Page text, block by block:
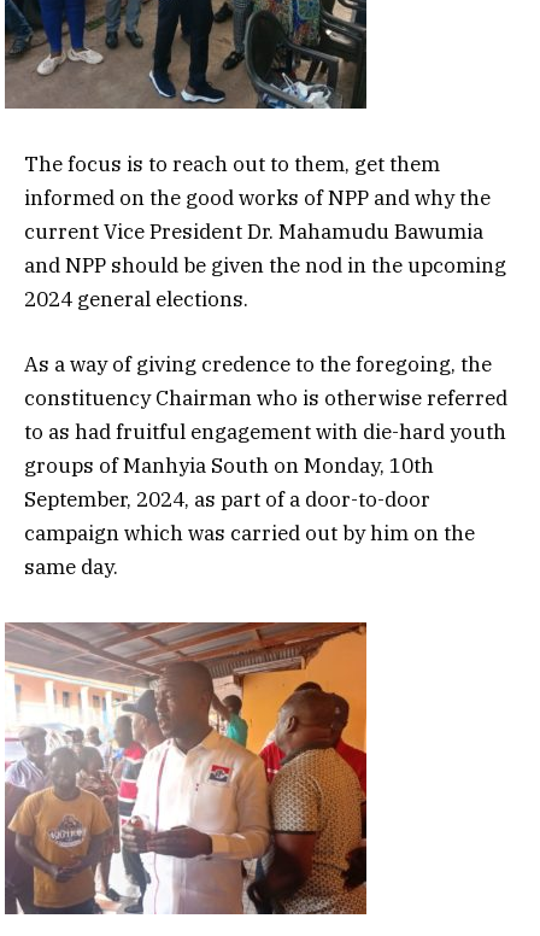
The focus is to reach out to them, get them
informed on the good works of NPP and why the
current Vice President Dr. Mahamudu Bawumia
and NPP should be given the nod in the upcoming
2024 general elections.
As a way of giving credence to the foregoing, the
constituency Chairman who is otherwise referred
to as had fruitful engagement with die-hard youth
groups of Manhyia South on Monday, 10th
September, 2024, as part of a door-to-door
campaign which was carried out by him on the
same day.